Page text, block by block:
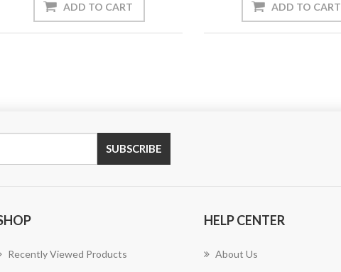
ADD TO CART ADD TO CART
SUBSCRIBE
Recently Viewed Products
HELP CENTER
About Us